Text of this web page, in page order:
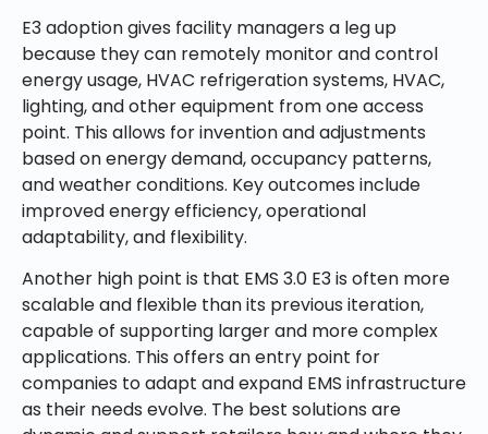
E3 adoption gives facility managers a leg up
because they can remotely monitor and control
energy usage, HVAC refrigeration systems, HVAC,
lighting, and other equipment from one access
point. This allows for invention and adjustments
based on energy demand, occupancy patterns,
and weather conditions. Key outcomes include
improved energy efficiency, operational
adaptability, and flexibility.
Another high point is that EMS 3.0 E3 is often more
scalable and flexible than its previous iteration,
capable of supporting larger and more complex
applications. This offers an entry point for
companies to adapt and expand EMS infrastructure
as their needs evolve. The best solutions are